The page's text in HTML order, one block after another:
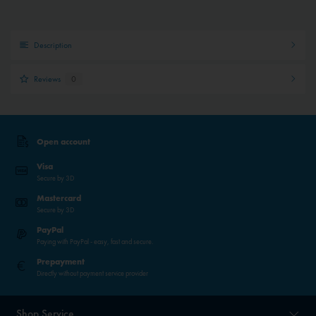
Description
Reviews 0
Open account
Visa
Secure by 3D
Mastercard
Secure by 3D
PayPal
Paying with PayPal - easy, fast and secure.
Prepayment
Directly without payment service provider